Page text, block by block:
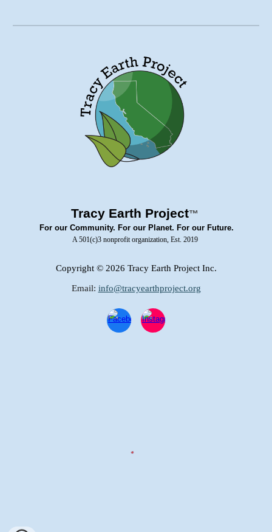
Tracy Earth Project™
For our Community. For our Planet. For our Future.
A 501(c)3 nonprofit organization, Est. 2019
Copyright © 2026 Tracy Earth Project Inc.
Email: info@tracyearthproject.org